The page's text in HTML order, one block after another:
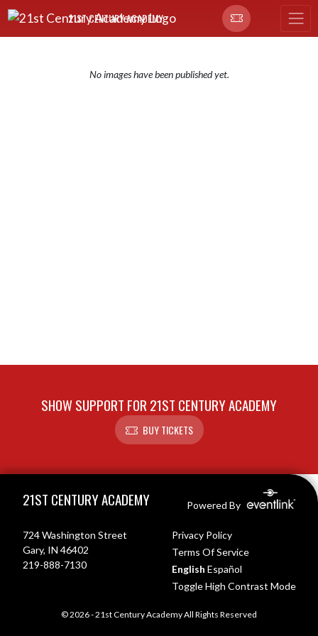
Skip Navigation Menu
21ST CENTURY ACADEMY
No images have been published yet.
SHOW SUPPORT FOR 21ST CENTURY ACADEMY
BUY TICKETS
21ST CENTURY ACADEMY Powered By
724 Washington Street
Gary, IN 46402
219-888-7130
Privacy Policy
Terms Of Service
English Español
Toggle High Contrast Mode
© 2026 - 21st Century Academy All Rights Reserved